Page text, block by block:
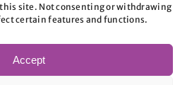
site. Not consenting or withdrawing
certain features and functions.
Accept